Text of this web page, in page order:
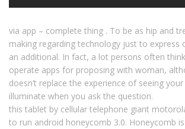
via app – complete thing . To be as hip and
making regarding technology just to express
an additional. In fact, a lot persons often
operate apps for proposing with woman,
doesn’t replace the experience of seeing your
illuminate when you ask the question.
this tablet by cellular telephone giant
to run android honeycomb 3.0. Honeycomb